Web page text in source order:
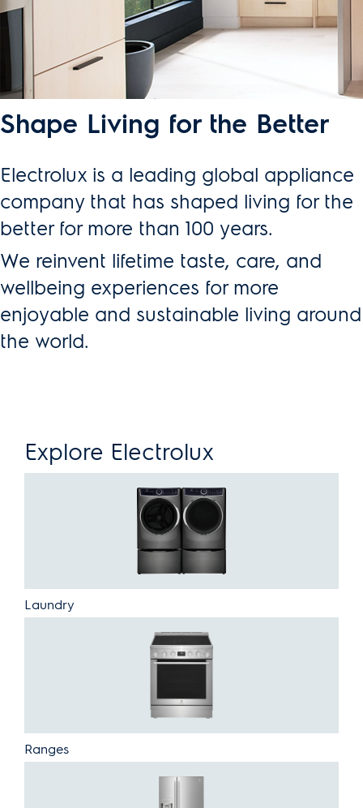
Shape Living for the Better
Electrolux is a leading global appliance
company that has shaped living for the
better for more than 100 years.
We reinvent lifetime taste, care, and
wellbeing experiences for more
enjoyable and sustainable living around
the world.
Explore Electrolux
Laundry
Ranges